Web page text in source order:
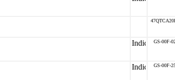
GS-00F-
GS-00F-